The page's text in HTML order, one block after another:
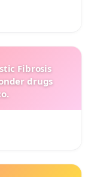
Fibrosis
drugs